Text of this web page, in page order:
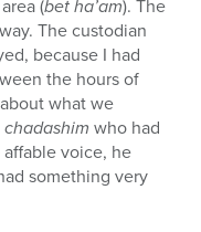
(bet ha’am). The
The custodian
because I had
the hours of
what we
who had
voice, he
something very